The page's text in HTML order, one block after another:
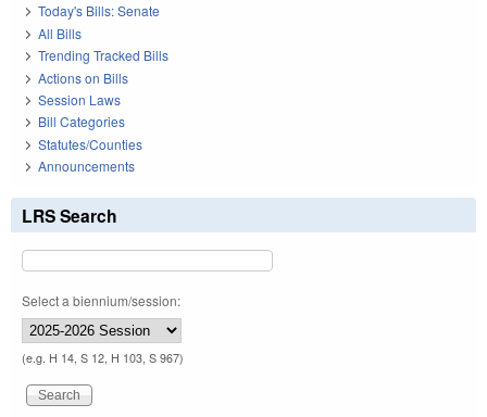
Today's Bills: Senate
All Bills
Trending Tracked Bills
Actions on Bills
Session Laws
Bill Categories
Statutes/Counties
Announcements
LRS Search
Select a biennium/session:
(e.g. H 14, S 12, H 103, S 967)